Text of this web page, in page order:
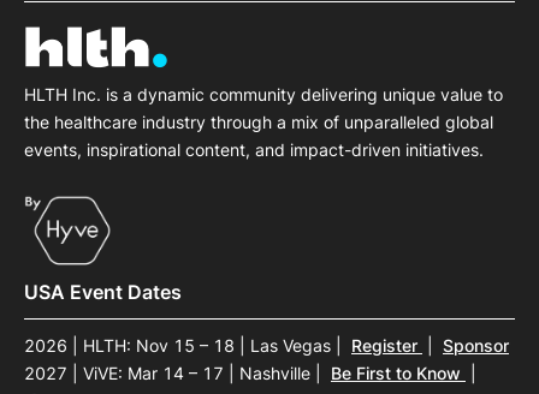
HLTH Inc. is a dynamic community delivering unique value to
the healthcare industry through a mix of unparalleled global
events, inspirational content, and impact-driven initiatives.
USA Event Dates
2026 | HLTH: Nov 15 – 18 | Las Vegas Register
Sponsor
2027 | ViVE: Mar 14 – 17 | Nashville
Be First to Know